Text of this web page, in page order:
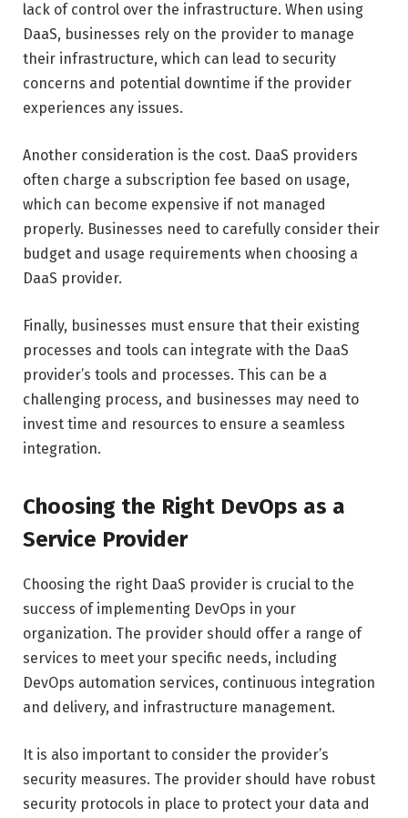
lack of control over the infrastructure. When using
DaaS, businesses rely on the provider to manage
their infrastructure, which can lead to security
concerns and potential downtime if the provider
experiences any issues.
Another consideration is the cost. DaaS providers
often charge a subscription fee based on usage,
which can become expensive if not managed
properly. Businesses need to carefully consider their
budget and usage requirements when choosing a
DaaS provider.
Finally, businesses must ensure that their existing
processes and tools can integrate with the DaaS
provider’s tools and processes. This can be a
challenging process, and businesses may need to
invest time and resources to ensure a seamless
integration.
Choosing the Right DevOps as a
Service Provider
Choosing the right DaaS provider is crucial to the
success of implementing DevOps in your
organization. The provider should offer a range of
services to meet your specific needs, including
DevOps automation services, continuous integration
and delivery, and infrastructure management.
It is also important to consider the provider’s
security measures. The provider should have robust
security protocols in place to protect your data and